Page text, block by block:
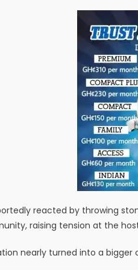
reacted by throwing
raising tension at the
nearly turned into a